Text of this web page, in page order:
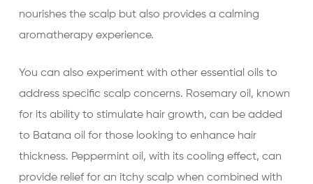
nourishes the scalp but also provides a calming
aromatherapy experience.
You can also experiment with other essential oils to
address specific scalp concerns. Rosemary oil, known
for its ability to stimulate hair growth, can be added
to Batana oil for those looking to enhance hair
thickness. Peppermint oil, with its cooling effect, can
provide relief for an itchy scalp when combined with